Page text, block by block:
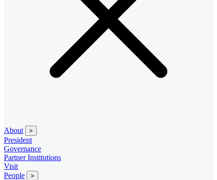
About >
President
Governance
Partner Institutions
Visit
People
>